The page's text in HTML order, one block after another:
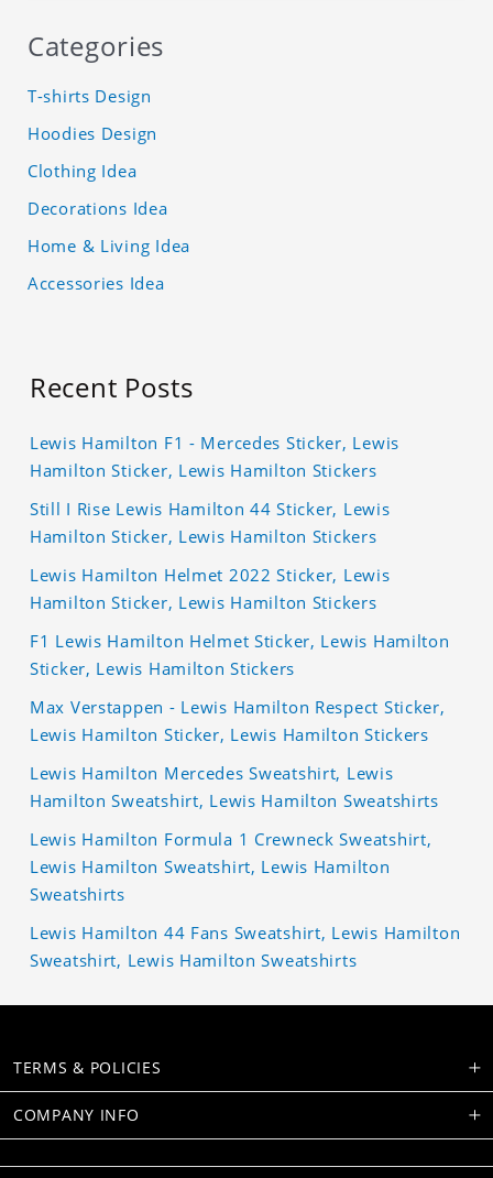
Categories
T-shirts Design
Hoodies Design
Clothing Idea
Decorations Idea
Home & Living Idea
Accessories Idea
Recent Posts
Lewis Hamilton F1 - Mercedes Sticker, Lewis
Hamilton Sticker, Lewis Hamilton Stickers
Still I Rise Lewis Hamilton 44 Sticker, Lewis
Hamilton Sticker, Lewis Hamilton Stickers
Lewis Hamilton Helmet 2022 Sticker, Lewis
Hamilton Sticker, Lewis Hamilton Stickers
F1 Lewis Hamilton Helmet Sticker, Lewis Hamilton
Sticker, Lewis Hamilton Stickers
Max Verstappen - Lewis Hamilton Respect Sticker,
Lewis Hamilton Sticker, Lewis Hamilton Stickers
Lewis Hamilton Mercedes Sweatshirt, Lewis
Hamilton Sweatshirt, Lewis Hamilton Sweatshirts
Lewis Hamilton Formula 1 Crewneck Sweatshirt,
Lewis Hamilton Sweatshirt, Lewis Hamilton
Sweatshirts
Lewis Hamilton 44 Fans Sweatshirt, Lewis Hamilton
Sweatshirt, Lewis Hamilton Sweatshirts
TERMS & POLICIES
COMPANY INFO